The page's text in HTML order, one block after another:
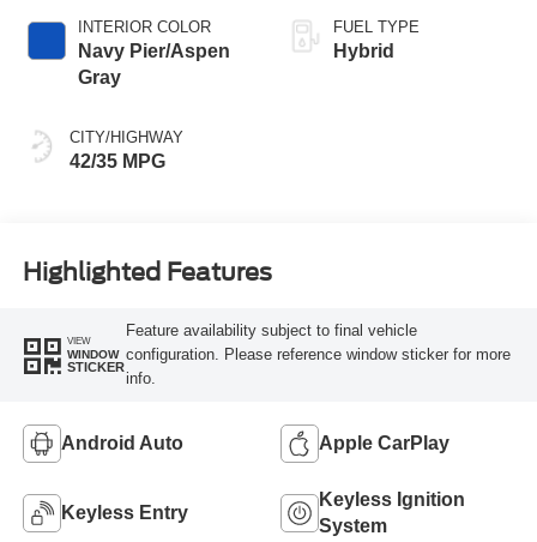
INTERIOR COLOR
Navy Pier/Aspen
Gray
CITY/HIGHWAY
42/35 MPG
FUEL TYPE
Hybrid
Highlighted Features
VIEW
WINDOW
STICKER
Feature availability subject to final vehicle
configuration. Please reference window sticker for more
info.
Android Auto Apple CarPlay
Keyless Entry
Keyless Ignition
System